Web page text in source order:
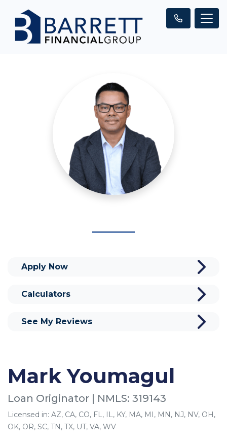
Mark Youmagul
Loan Originator | NMLS: 319143
Licensed in: AZ, CA, CO, FL, IL, KY, MA, MI, MN, NJ, NV, OH,
OK, OR, SC, TN, TX, UT, VA, WV
Apply Now
Calculators
See My Reviews